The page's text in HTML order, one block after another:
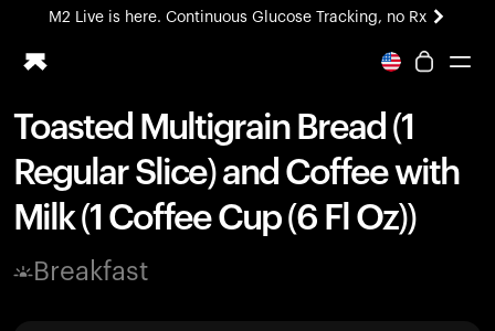
M2 Live is here. Continuous Glucose Tracking, no Rx
All-new Ultrahuman experience. Coming soon.
Ring PRO
Blood Vision
Performance Lab
Home Health
M2 CGM
Ovulation Tracking
Toasted Multigrain Bread (1
Regular Slice) and Coffee with
Milk (1 Coffee Cup (6 Fl Oz))
Breakfast